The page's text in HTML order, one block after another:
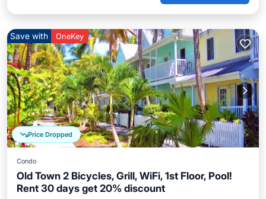
Price Dropped
Save with OneKey
Condo
Old Town 2 Bicycles, Grill, WiFi, 1st Floor, Pool!
Rent 30 days get 20% discount